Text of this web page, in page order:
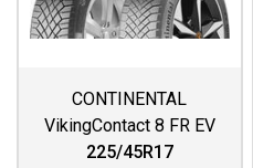
CONTINENTAL
VikingContact 8 FR EV
225/45R17